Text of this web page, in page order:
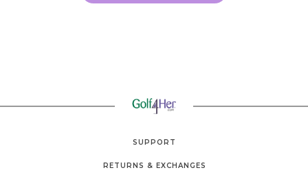
SUPPORT
RETURNS & EXCHANGES